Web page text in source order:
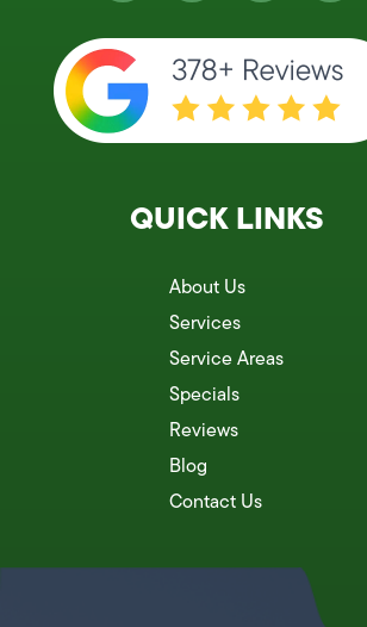
QUICK LINKS
About Us
Services
Service Areas
Specials
Reviews
Blog
Contact Us